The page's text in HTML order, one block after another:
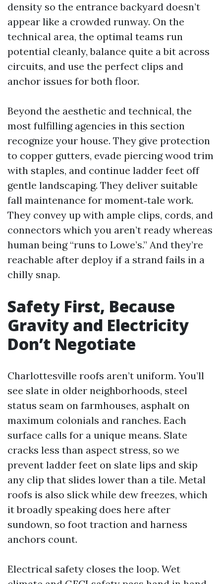
density so the entrance backyard doesn’t
appear like a crowded runway. On the
technical area, the optimal teams run
potential cleanly, balance quite a bit across
circuits, and use the perfect clips and
anchor issues for both floor.
Beyond the aesthetic and technical, the
most fulfilling agencies in this section
recognize your house. They give protection
to copper gutters, evade piercing wood trim
with staples, and continue ladder feet off
gentle landscaping. They deliver suitable
fall maintenance for moment‑tale work.
They convey up with ample clips, cords, and
connectors which you aren’t ready whereas
human being “runs to Lowe’s.” And they’re
reachable after deploy if a strand fails in a
chilly snap.
Safety First, Because
Gravity and Electricity
Don’t Negotiate
Charlottesville roofs aren’t uniform. You’ll
see slate in older neighborhoods, steel
status seam on farmhouses, asphalt on
maximum colonials and ranches. Each
surface calls for a unique means. Slate
cracks less than aspect stress, so we
prevent ladder feet on slate lips and skip
any clip that slides lower than a tile. Metal
roofs is also slick while dew freezes, which
it broadly speaking does here after
sundown, so foot traction and harness
anchors count.
Electrical safety closes the loop. Wet